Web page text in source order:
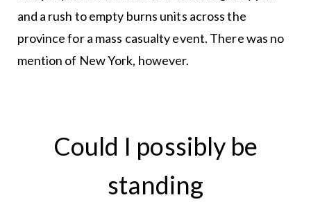
and a rush to empty burns units across the
province for a mass casualty event. There was no
mention of New York, however.
Could I possibly be
standing